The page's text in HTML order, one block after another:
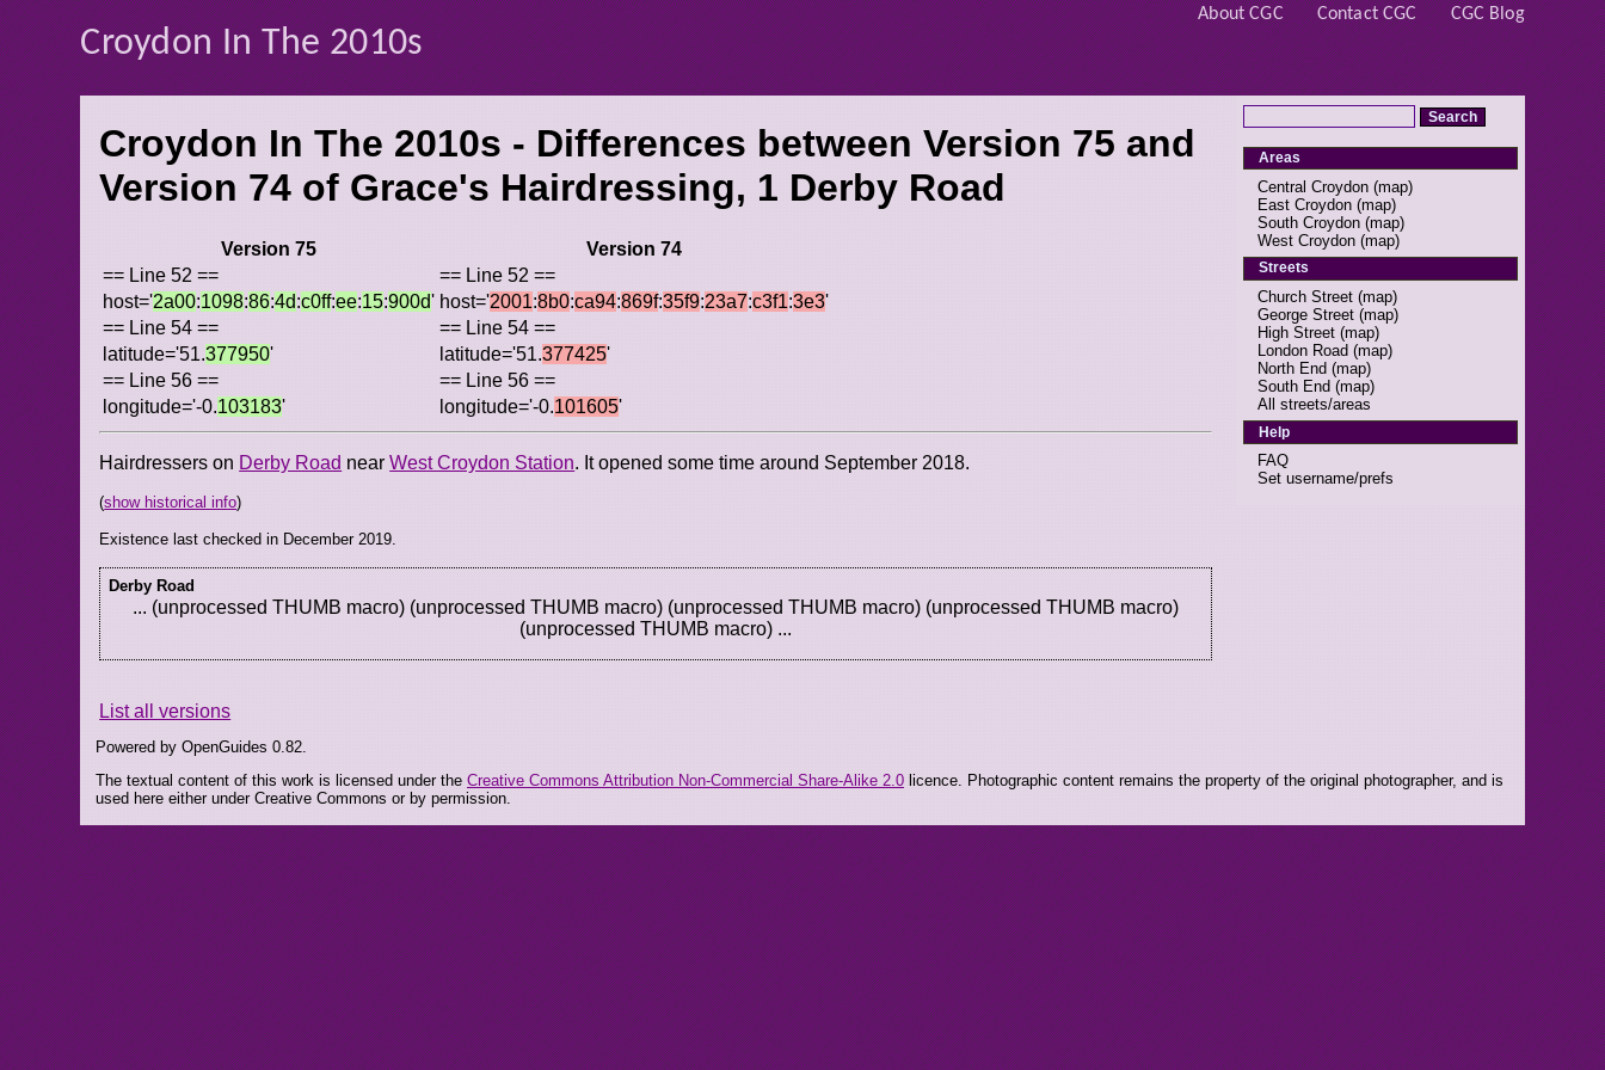
About CGC Contact CGC CGC Blog
Croydon In The 2010s
Croydon In The 2010s - Differences between Version 75 and
Version 74 of Grace's Hairdressing, 1 Derby Road
Version 75
Version 74
== Line 52 ==
== Line 52 ==
host='2a00:1098:86:4d:c0ff:ee:15:900d' host='2001:8b0:ca94:869f:35f9:23a7:c3f1:3e3'
== Line 54 ==
== Line 54 ==
latitude='51.377950' latitude='51.377425'
== Line 56 ==
== Line 56 ==
longitude='-0.103183' longitude='-0.101605'
Hairdressers on Derby Road nearWest Croydon Station. It opened some time around September 2018.
(show historical info)
Existence last checked in December 2019.
Derby Road
... (unprocessed THUMB macro) (unprocessed THUMB macro) (unprocessed THUMB macro) (unprocessed THUMB macro)
(unprocessed THUMB macro) ...
List all versions
Areas
Central Croydon (map)
East Croydon (map)
South Croydon (map)
West Croydon (map)
Streets
Church Street (map)
George Street (map)
High Street (map)
London Road (map)
North End (map)
South End (map)
All streets/areas
Help
FAQ
Set username/prefs
Powered by OpenGuides 0.82.
The textual content of this work is licensed under the Creative Commons Attribution Non-Commercial Share-Alike 2.0licence. Photographic content remains the property of the original photographer, and is
used here either under Creative Commons or by permission.